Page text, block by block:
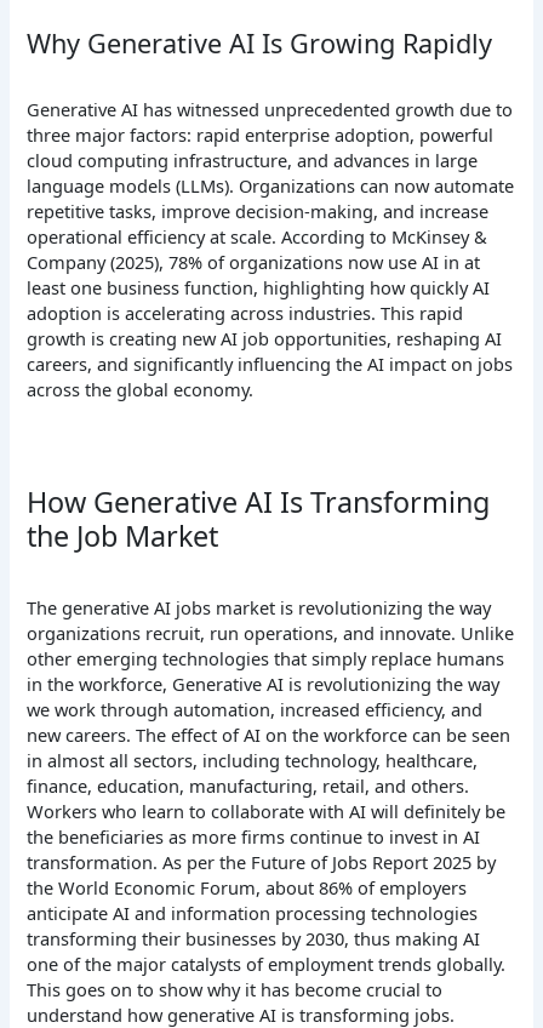
Why Generative AI Is Growing Rapidly
Generative AI has witnessed unprecedented growth due to
three major factors: rapid enterprise adoption, powerful
cloud computing infrastructure, and advances in large
language models (LLMs). Organizations can now automate
repetitive tasks, improve decision-making, and increase
operational efficiency at scale. According to McKinsey &
Company (2025), 78% of organizations now use AI in at
least one business function, highlighting how quickly AI
adoption is accelerating across industries. This rapid
growth is creating new AI job opportunities, reshaping AI
careers, and significantly influencing the AI impact on jobs
across the global economy.
How Generative AI Is Transforming
the Job Market
The generative AI jobs market is revolutionizing the way
organizations recruit, run operations, and innovate. Unlike
other emerging technologies that simply replace humans
in the workforce, Generative AI is revolutionizing the way
we work through automation, increased efficiency, and
new careers. The effect of AI on the workforce can be seen
in almost all sectors, including technology, healthcare,
finance, education, manufacturing, retail, and others.
Workers who learn to collaborate with AI will definitely be
the beneficiaries as more firms continue to invest in AI
transformation. As per the Future of Jobs Report 2025 by
the World Economic Forum, about 86% of employers
anticipate AI and information processing technologies
transforming their businesses by 2030, thus making AI
one of the major catalysts of employment trends globally.
This goes on to show why it has become crucial to
understand how generative AI is transforming jobs.